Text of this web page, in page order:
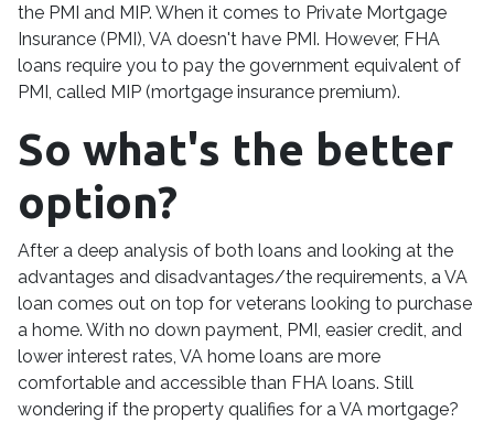
the PMI and MIP. When it comes to Private Mortgage
Insurance (PMI), VA doesn't have PMI. However, FHA
loans require you to pay the government equivalent of
PMI, called MIP (mortgage insurance premium).
So what's the better
option?
After a deep analysis of both loans and looking at the
advantages and disadvantages/the requirements, a VA
loan comes out on top for veterans looking to purchase
a home. With no down payment, PMI, easier credit, and
lower interest rates, VA home loans are more
comfortable and accessible than FHA loans. Still
wondering if the property qualifies for a VA mortgage?